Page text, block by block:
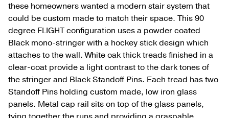
these homeowners wanted a modern stair system that
could be custom made to match their space. This 90
degree FLIGHT configuration uses a powder coated
Black mono-stringer with a hockey stick design which
attaches to the wall. White oak thick treads finished in a
clear-coat provide a light contrast to the dark tones of
the stringer and Black Standoff Pins. Each tread has two
Standoff Pins holding custom made, low iron glass
panels. Metal cap rail sits on top of the glass panels,